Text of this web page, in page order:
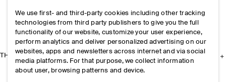
THE COMPANY
We use first- and third-party cookies including other tracking
technologies from third party publishers to give you the full
functionality of our website, customize your user experience,
perform analytics and deliver personalized advertising on our
websites, apps and newsletters across internet and via social
media platforms. For that purpose, we collect information
about user, browsing patterns and device.